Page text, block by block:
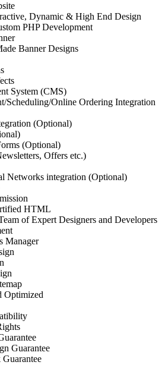
Dynamic & High End Design
PHP Development
Banner Designs
System (CMS)
Scheduling/Online Ordering Integration
(Optional)
(Optional)
Offers etc.)
Networks integration (Optional)
HTML
of Expert Designers and Developers
Manager
Optimized
Guarantee